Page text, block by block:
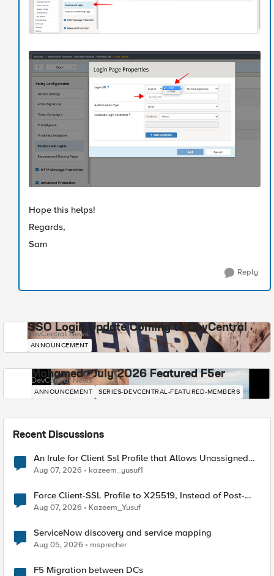
Hope this helps!
Regards,
Sam
Reply
SSO Login Update Coming to DevCentral
DevCentral News
ANNOUNCEMENT
Mohamed - July 2026 Featured F5er
DevCentral News
ANNOUNCEMENT SERIES-DEVCENTRAL-FEATURED-MEMBERS
Recent Discussions
An Irule for Client Ssl Profile that Allows Unassigned
TLS Extension Values (17516)
Aug 07, 2026 kazeem_yusuf1
Force Client-SSL Profile to X25519, Instead of Post-
Quantum Cryptography
Aug 07, 2026 Kazeem_Yusuf
ServiceNow discovery and service mapping
Aug 05, 2026 msprecher
F5 Migration between DCs